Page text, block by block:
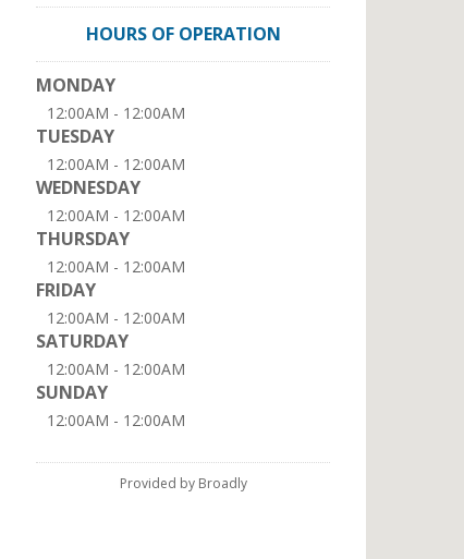
HOURS OF OPERATION
MONDAY
12:00AM - 12:00AM
TUESDAY
12:00AM - 12:00AM
WEDNESDAY
12:00AM - 12:00AM
THURSDAY
12:00AM - 12:00AM
FRIDAY
12:00AM - 12:00AM
SATURDAY
12:00AM - 12:00AM
SUNDAY
12:00AM - 12:00AM
Provided by Broadly